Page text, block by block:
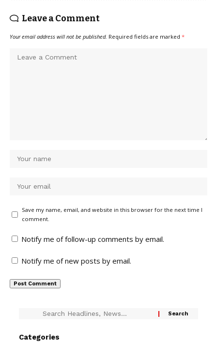
Leave a Comment
Your email address will not be published. Required fields are marked *
Save my name, email, and website in this browser for the next time I
comment.
Notify me of follow-up comments by email.
Notify me of new posts by email.
Categories